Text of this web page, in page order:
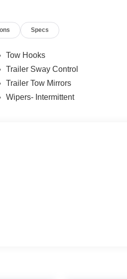
Specs
Tow Hooks
Trailer Sway Control
Trailer Tow Mirrors
Wipers- Intermittent